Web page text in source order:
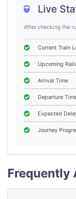
Live
After checking the
Current Train
Upcoming
Arrival Time
Departure
Expected
Journey
Frequently